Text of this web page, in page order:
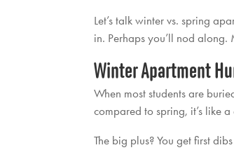
Let’s talk winter vs. spring
in. Perhaps you’ll nod along.
Winter Apartment
When most students are
compared to spring, it’s like
The big plus? You get first